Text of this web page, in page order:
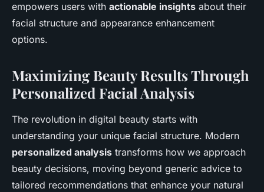
empowers users with actionable insights about their
facial structure and appearance enhancement
options.
Maximizing Beauty Results Through
Personalized Facial Analysis
The revolution in digital beauty starts with
understanding your unique facial structure. Modern
personalized analysis transforms how we approach
beauty decisions, moving beyond generic advice to
tailored recommendations that enhance your natural